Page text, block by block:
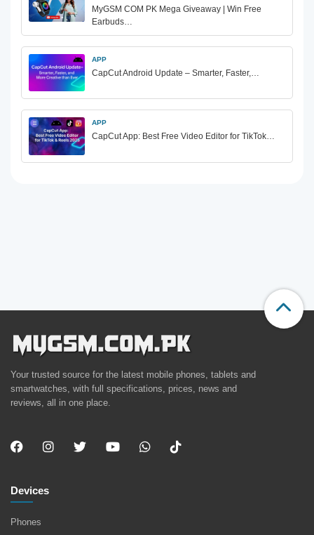
MyGSM COM PK Mega Giveaway | Win Free
Earbuds…
APP
CapCut Android Update – Smarter, Faster,…
APP
CapCut App: Best Free Video Editor for TikTok…
Your trusted source for the latest mobile phones, tablets and
smartwatches, with full specifications, prices, news and
reviews, all in one place.
Devices
Phones